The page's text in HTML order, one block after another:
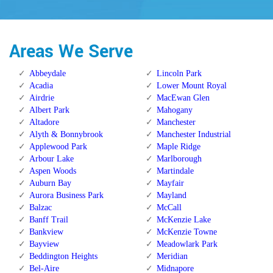
Areas We Serve
Abbeydale
Acadia
Airdrie
Albert Park
Altadore
Alyth & Bonnybrook
Applewood Park
Arbour Lake
Aspen Woods
Auburn Bay
Aurora Business Park
Balzac
Banff Trail
Bankview
Bayview
Beddington Heights
Bel-Aire
Lincoln Park
Lower Mount Royal
MacEwan Glen
Mahogany
Manchester
Manchester Industrial
Maple Ridge
Marlborough
Martindale
Mayfair
Mayland
McCall
McKenzie Lake
McKenzie Towne
Meadowlark Park
Meridian
Midnapore